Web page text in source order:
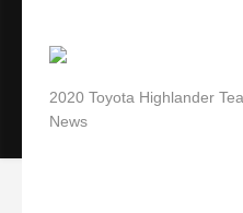
2020 Toyota Highlander
News